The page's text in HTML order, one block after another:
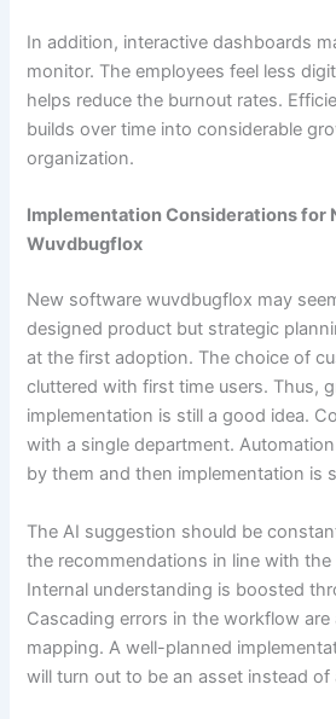
In addition, interactive dashboards
monitor. The employees feel less
helps reduce the burnout rates.
builds over time into considerable
organization.
Implementation Considerations for
Wuvdbugflox
New software wuvdbugflox may
designed product but strategic
at the first adoption. The choice of
cluttered with first time users. Thus,
implementation is still a good idea.
with a single department.
by them and then implementation is
The AI suggestion should be
the recommendations in line with the
Internal understanding is boosted
Cascading errors in the workflow are
mapping. A well-planned
will turn out to be an asset instead of